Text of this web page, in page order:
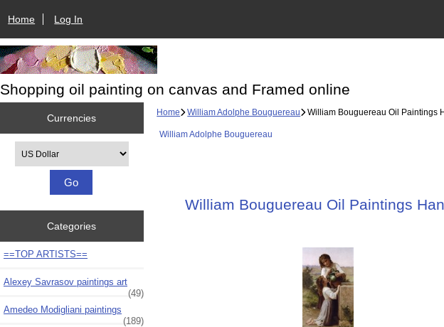
Home Log In
Shopping oil painting on canvas and Framed online
Currencies
Categories
==TOP ARTISTS==
Alexey Savrasov paintings art
(49)
Amedeo Modigliani paintings
(189)
Home William Adolphe Bouguereau William Bouguereau Oil Paintings
William Adolphe Bouguereau
William Bouguereau Oil Paintings